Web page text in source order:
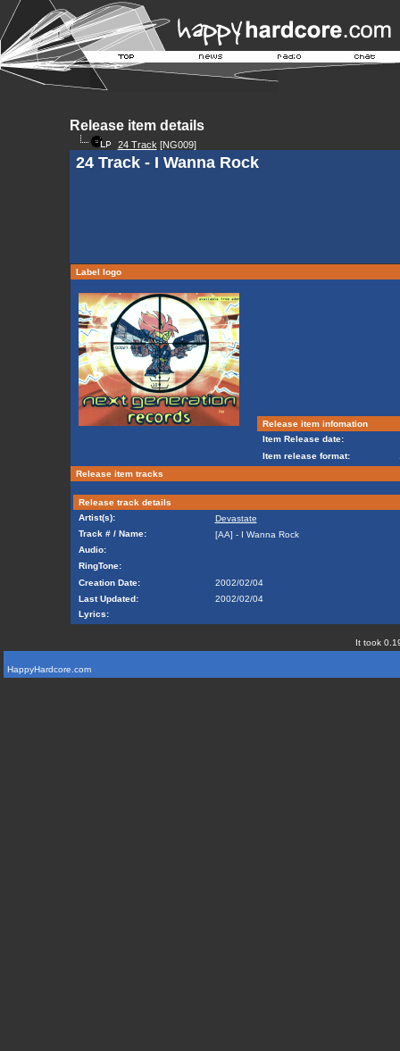
Release item details
24 Track [NG009]
24 Track - I Wanna Rock
Label logo
Release item infomation
Item Release date:
Item release format:
Release item tracks
Release track details
Artist(s):
Devastate
Track # / Name:
[AA] - I Wanna Rock
Audio:
RingTone:
Creation Date:
2002/02/04
Last Updated:
2002/02/04
Lyrics:
It took
HappyHardcore.com